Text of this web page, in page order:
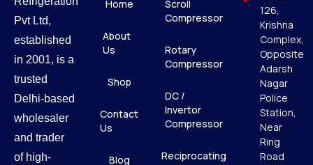
Pvt Ltd,
established
in 2001, is a
trusted
Delhi-based
wholesaler
and trader
of high-
Home
About
Us
Shop
Contact
Us
Blog
Scroll
Compressor
Rotary
Compressor
DC /
Invertor
Compressor
Reciprocating
126,
Krishna
Complex,
Opposite
Adarsh
Nagar
Police
Station,
Near
Ring
Road